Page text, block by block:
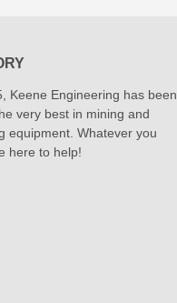
Keene Engineering has been
very best in mining and
equipment. Whatever you
here to help!